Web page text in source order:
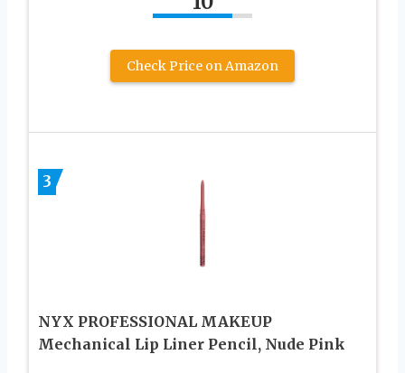
Check Price on Amazon
3
NYX PROFESSIONAL MAKEUP
Mechanical Lip Liner Pencil, Nude Pink